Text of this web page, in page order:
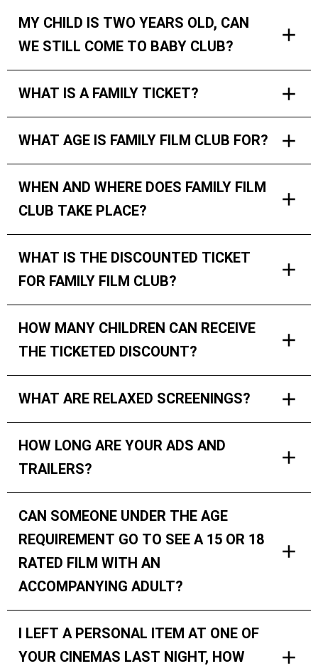
MY CHILD IS TWO YEARS OLD, CAN
WE STILL COME TO BABY CLUB?
WHAT IS A FAMILY TICKET?
WHAT AGE IS FAMILY FILM CLUB FOR?
WHEN AND WHERE DOES FAMILY FILM
CLUB TAKE PLACE?
WHAT IS THE DISCOUNTED TICKET
FOR FAMILY FILM CLUB?
HOW MANY CHILDREN CAN RECEIVE
THE TICKETED DISCOUNT?
WHAT ARE RELAXED SCREENINGS?
HOW LONG ARE YOUR ADS AND
TRAILERS?
CAN SOMEONE UNDER THE AGE
REQUIREMENT GO TO SEE A 15 OR 18
RATED FILM WITH AN
ACCOMPANYING ADULT?
I LEFT A PERSONAL ITEM AT ONE OF
YOUR CINEMAS LAST NIGHT, HOW